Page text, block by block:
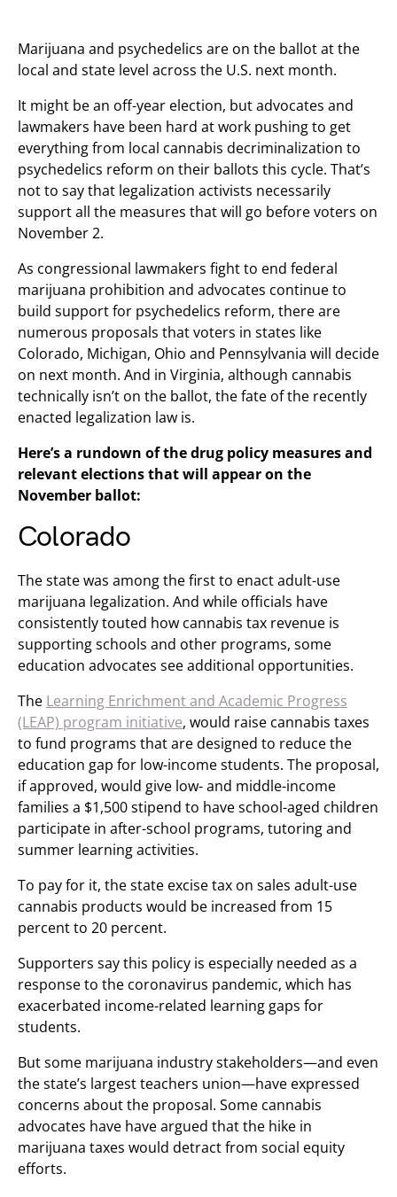
Marijuana and psychedelics are on the ballot at the
local and state level across the U.S. next month.
It might be an off-year election, but advocates and
lawmakers have been hard at work pushing to get
everything from local cannabis decriminalization to
psychedelics reform on their ballots this cycle. That’s
not to say that legalization activists necessarily
support all the measures that will go before voters on
November 2.
As congressional lawmakers fight to end federal
marijuana prohibition and advocates continue to
build support for psychedelics reform, there are
numerous proposals that voters in states like
Colorado, Michigan, Ohio and Pennsylvania will decide
on next month. And in Virginia, although cannabis
technically isn’t on the ballot, the fate of the recently
enacted legalization law is.
Here’s a rundown of the drug policy measures and
relevant elections that will appear on the
November ballot:
Colorado
The state was among the first to enact adult-use
marijuana legalization. And while officials have
consistently touted how cannabis tax revenue is
supporting schools and other programs, some
education advocates see additional opportunities.
The Learning Enrichment and Academic Progress
(LEAP) program initiative, would raise cannabis taxes
to fund programs that are designed to reduce the
education gap for low-income students. The proposal,
if approved, would give low- and middle-income
families a $1,500 stipend to have school-aged children
participate in after-school programs, tutoring and
summer learning activities.
To pay for it, the state excise tax on sales adult-use
cannabis products would be increased from 15
percent to 20 percent.
Supporters say this policy is especially needed as a
response to the coronavirus pandemic, which has
exacerbated income-related learning gaps for
students.
But some marijuana industry stakeholders—and even
the state’s largest teachers union—have expressed
concerns about the proposal. Some cannabis
advocates have have argued that the hike in
marijuana taxes would detract from social equity
efforts.